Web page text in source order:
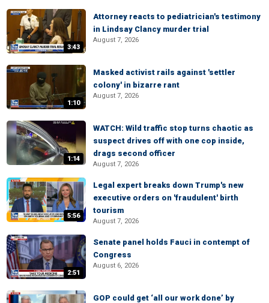
3:43
Attorney reacts to pediatrician's testimony
in Lindsay Clancy murder trial
August 7, 2026
1:10
Masked activist rails against 'settler
colony' in bizarre rant
August 7, 2026
1:14
WATCH: Wild traffic stop turns chaotic as
suspect drives off with one cop inside,
drags second officer
August 7, 2026
5:56
Legal expert breaks down Trump's new
executive orders on 'fraudulent' birth
tourism
August 7, 2026
2:51
Senate panel holds Fauci in contempt of
Congress
August 6, 2026
GOP could get ‘all our work done’ by